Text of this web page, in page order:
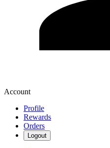
Account
Profile
Rewards
Orders
Logout